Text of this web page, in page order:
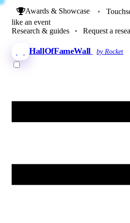
Awards & Showcase •
like an event
Research & guides
• Request a
HallOfFameWall by Rocket